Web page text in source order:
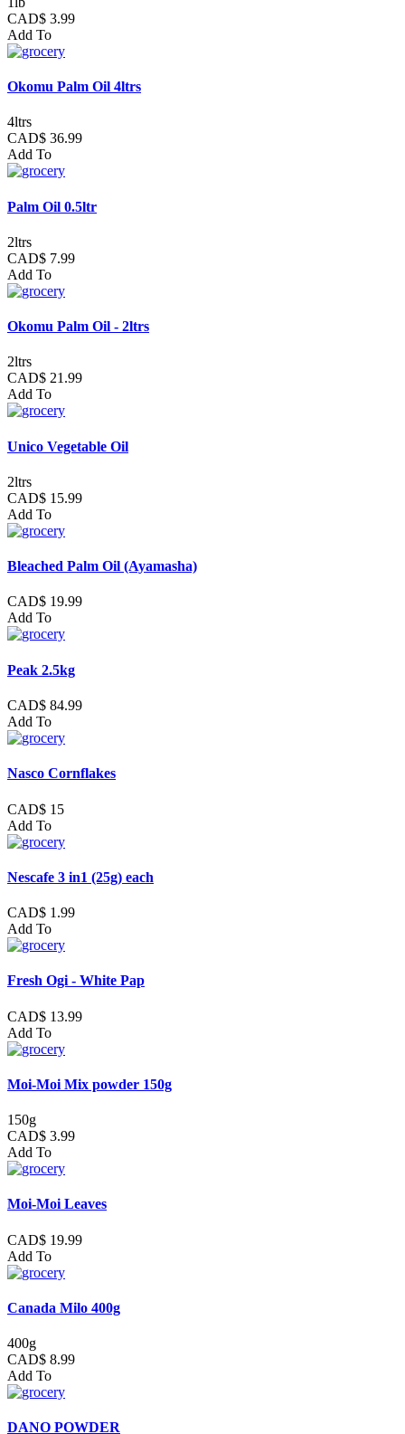
CAD$ 3.99
Add To
Okomu Palm Oil 4ltrs
4ltrs
CAD$ 36.99
Add To
Palm Oil 0.5ltr
2ltrs
CAD$ 7.99
Add To
Okomu Palm Oil - 2ltrs
2ltrs
CAD$ 21.99
Add To
Unico Vegetable Oil
2ltrs
CAD$ 15.99
Add To
Bleached Palm Oil (Ayamasha)
CAD$ 19.99
Add To
Peak 2.5kg
CAD$ 84.99
Add To
Nasco Cornflakes
CAD$ 15
Add To
Nescafe 3 in1 (25g) each
CAD$ 1.99
Add To
Fresh Ogi - White Pap
CAD$ 13.99
Add To
Moi-Moi Mix powder 150g
150g
CAD$ 3.99
Add To
Moi-Moi Leaves
CAD$ 19.99
Add To
Canada Milo 400g
400g
CAD$ 8.99
Add To
DANO POWDER